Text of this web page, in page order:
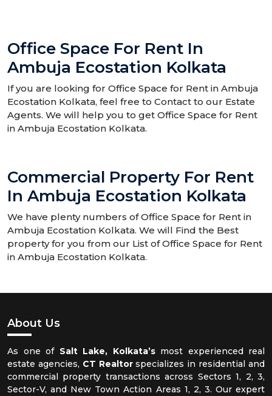
Office Space For Rent In
Ambuja Ecostation Kolkata
If you are looking for Office Space for Rent in Ambuja
Ecostation Kolkata, feel free to Contact to our Estate
Agents. We will help you to get Office Space for Rent
in Ambuja Ecostation Kolkata.
Commercial Property For Rent
In Ambuja Ecostation Kolkata
We have plenty numbers of Office Space for Rent in
Ambuja Ecostation Kolkata. We will Find the Best
property for you from our List of Office Space for Rent
in Ambuja Ecostation Kolkata.
About Us
As one of Salt Lake, Kolkata’smost experienced real
estate agencies, CT Realtorspecializes in residential and
commercial property transactions across Sectors 1, 2, 3,
Sector-V, and New Town Action Areas 1, 2, 3. Our expert